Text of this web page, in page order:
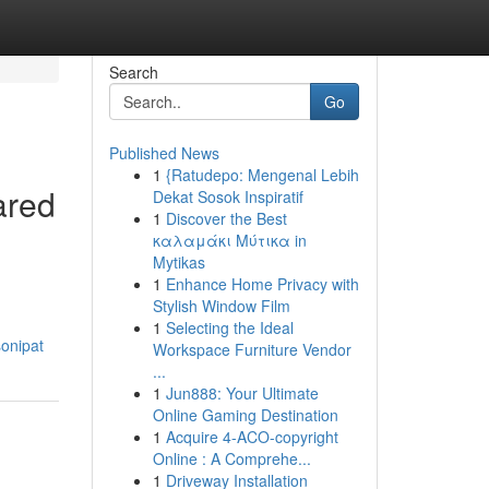
Search
Go
Published News
1 {Ratudepo: Mengenal Lebih
Dekat Sosok Inspiratif
1 Discover the Best
καλαμάκι Μύτικα in
Mytikas
1 Enhance Home Privacy with
Stylish Window Film
1 Selecting the Ideal
Workspace Furniture Vendor
...
1 Jun888: Your Ultimate
Online Gaming Destination
1 Acquire 4-ACO-copyright
Online : A Comprehe...
1 Driveway Installation